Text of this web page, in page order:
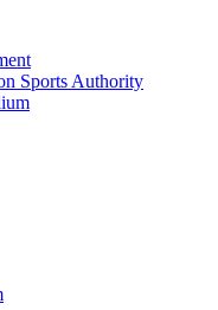
Sports Authority